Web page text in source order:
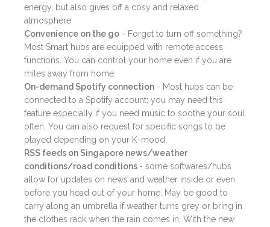
energy, but also gives off a cosy and relaxed
atmosphere.
Convenience on the go - Forget to turn off something?
Most Smart hubs are equipped with remote access
functions. You can control your home even if you are
miles away from home.
On-demand Spotify connection - Most hubs can be
connected to a Spotify account; you may need this
feature especially if you need music to soothe your soul
often. You can also request for specific songs to be
played depending on your K-mood.
RSS feeds on Singapore news/weather
conditions/road conditions - some softwares/hubs
allow for updates on news and weather inside or even
before you head out of your home. May be good to
carry along an umbrella if weather turns grey or bring in
the clothes rack when the rain comes in. With the new